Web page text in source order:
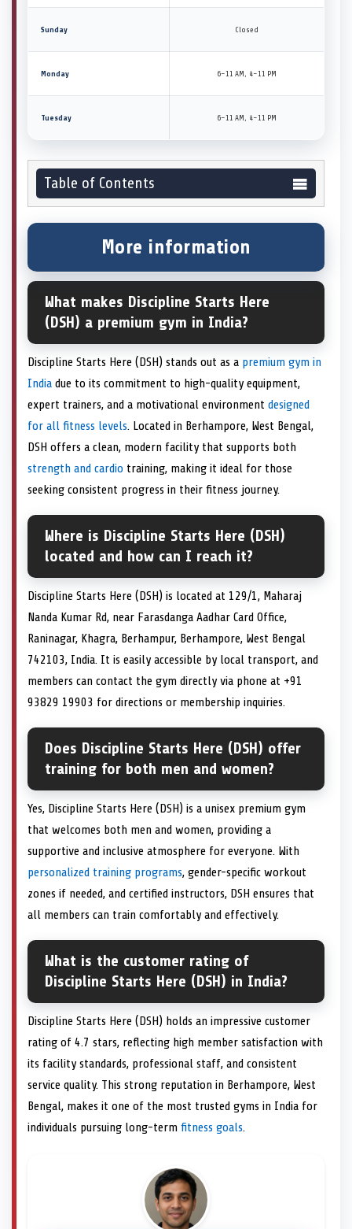
Sunday Closed
Monday 6–11 AM, 4–11 PM
Tuesday 6–11 AM, 4–11 PM
Table of Contents
More information
What makes Discipline Starts Here
(DSH) a premium gym in India?
Discipline Starts Here (DSH) stands out as a premium gym in
India due to its commitment to high-quality equipment,
expert trainers, and a motivational environment designed
for all fitness levels. Located in Berhampore, West Bengal,
DSH offers a clean, modern facility that supports both
strength and cardio training, making it ideal for those
seeking consistent progress in their fitness journey.
Where is Discipline Starts Here (DSH)
located and how can I reach it?
Discipline Starts Here (DSH) is located at 129/1, Maharaj
Nanda Kumar Rd, near Farasdanga Aadhar Card Office,
Raninagar, Khagra, Berhampur, Berhampore, West Bengal
742103, India. It is easily accessible by local transport, and
members can contact the gym directly via phone at +91
93829 19903 for directions or membership inquiries.
Does Discipline Starts Here (DSH) offer
training for both men and women?
Yes, Discipline Starts Here (DSH) is a unisex premium gym
that welcomes both men and women, providing a
supportive and inclusive atmosphere for everyone. With
personalized training programs, gender-specific workout
zones if needed, and certified instructors, DSH ensures that
all members can train comfortably and effectively.
What is the customer rating of
Discipline Starts Here (DSH) in India?
Discipline Starts Here (DSH) holds an impressive customer
rating of 4.7 stars, reflecting high member satisfaction with
its facility standards, professional staff, and consistent
service quality. This strong reputation in Berhampore, West
Bengal, makes it one of the most trusted gyms in India for
individuals pursuing long-term fitness goals.